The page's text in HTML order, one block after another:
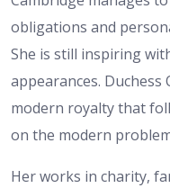
obligations and
She is still inspiring
appearances.
modern royalty that
on the modern
Her works in charity,